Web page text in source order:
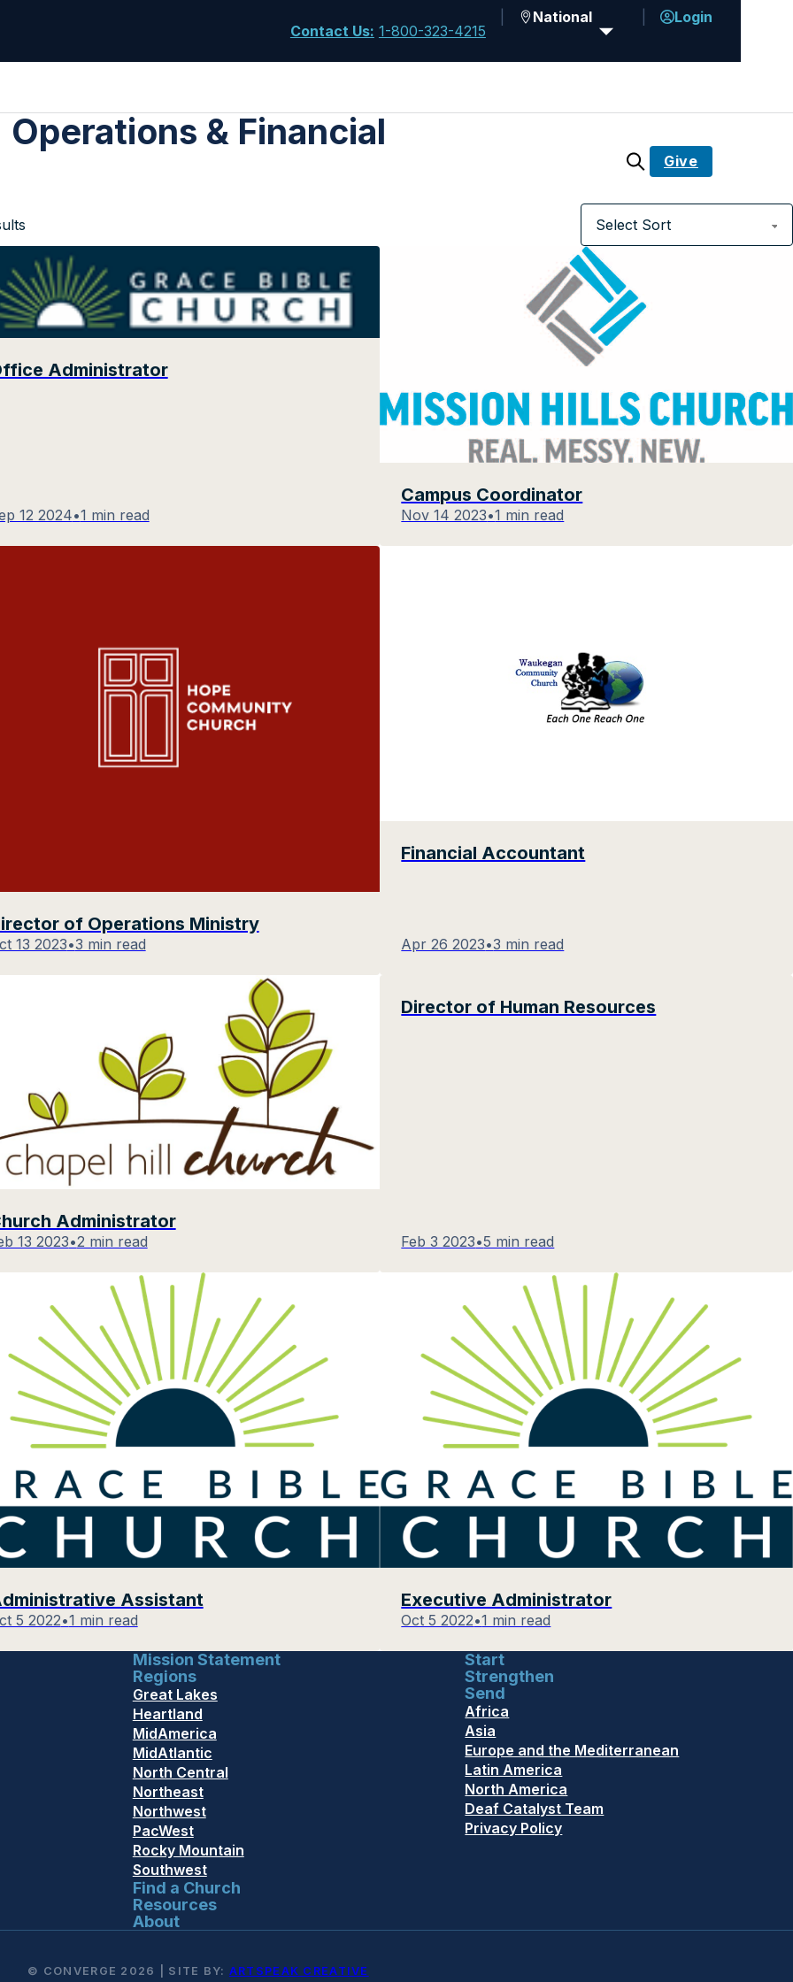
Contact Us: 1-800-323-4215
National Login
Give
Operations & Financial
Administrator
12 2024•1 min read
Campus Coordinator
Nov 14 2023•1 min read
of Operations Ministry
13 2023•3 min read
Financial Accountant
Apr 26 2023•3 min read
Administrator
13 2023•2 min read
Director of Human Resources
Feb 3 2023•5 min read
Assistant
5 2022•1 min read
Executive Administrator
Oct 5 2022•1 min read
Mission Statement
Regions
Great Lakes
Heartland
MidAmerica
MidAtlantic
North Central
Northeast
Northwest
PacWest
Rocky Mountain
Southwest
Find a Church
Resources
About
Start
Strengthen
Send
Africa
Asia
Europe and the Mediterranean
Latin America
North America
Deaf Catalyst Team
Privacy Policy
© CONVERGE 2026 | SITE BY: ARTSPEAK CREATIVE